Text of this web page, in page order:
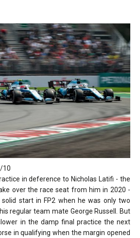
10
in deference to Nicholas Latifi - the
over the race seat from him in 2020 -
solid start in FP2 when he was only two
regular team mate George Russell. But
in the damp final practice the next
in qualifying when the margin opened